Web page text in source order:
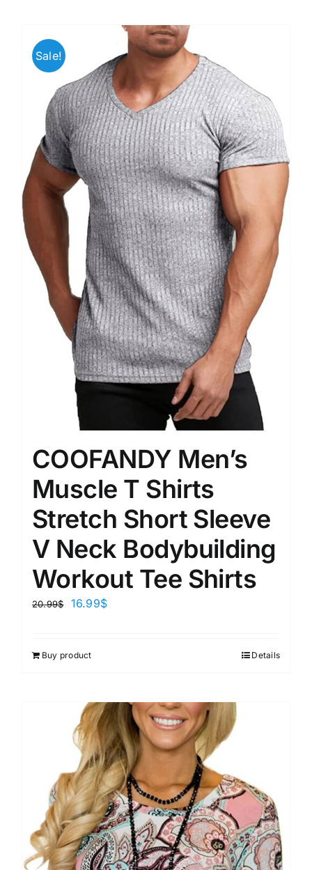
Sale!
COOFANDY Men’s
Muscle T Shirts
Stretch Short Sleeve
V Neck Bodybuilding
Workout Tee Shirts
20.99$ 16.99$
Buy product Details